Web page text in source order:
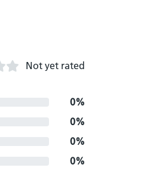
Not yet rated
0%
0%
0%
0%